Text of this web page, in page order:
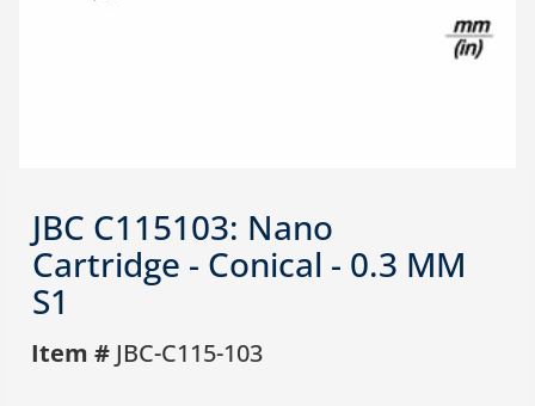
JBC C115103: Nano
Cartridge - Conical - 0.3 MM
S1
Item # JBC-C115-103